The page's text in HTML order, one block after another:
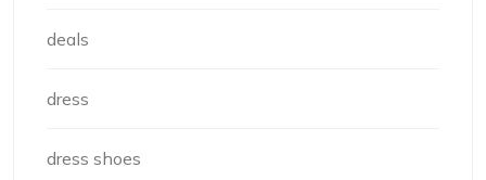
deals
dress
dress shoes